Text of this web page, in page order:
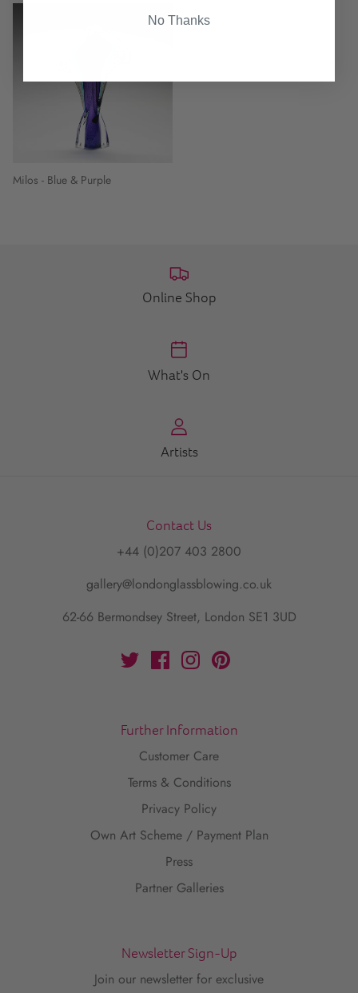
Milos - Blue & Purple
Online Shop
What's On
Artists
Contact Us
+44 (0)207 403 2800
gallery@londonglassblowing.co.uk
62-66 Bermondsey Street, London SE1 3UD
Further Information
Customer Care
Terms & Conditions
Privacy Policy
Own Art Scheme / Payment Plan
Press
Partner Galleries
Newsletter Sign-Up
Join our newsletter for exclusive
No Thanks